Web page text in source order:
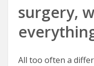
surgery,
All too often a